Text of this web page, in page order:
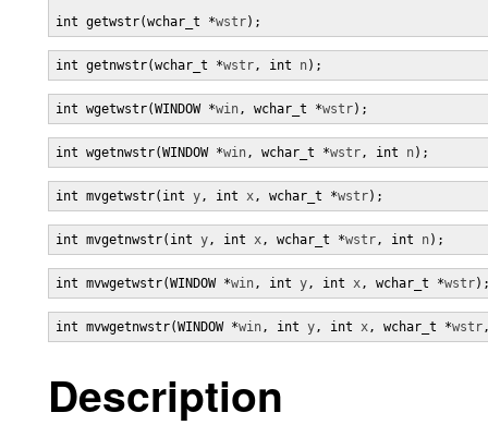
int getwstr(wchar_t *wstr);
int getnwstr(wchar_t *wstr, int n);
int wgetwstr(WINDOW *win, wchar_t *wstr);
int wgetnwstr(WINDOW *win, wchar_t *wstr, int n);
int mvgetwstr(int y, int x, wchar_t *wstr);
int mvgetnwstr(int y, int x, wchar_t *wstr, int n);
int mvwgetwstr(WINDOW *win, int y, int x, wchar_t *wstr
int mvwgetnwstr(WINDOW *win, int y, int x, wchar_t *wstr
Description